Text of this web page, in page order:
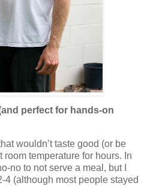
perfect for hands-on
wouldn’t taste good (or be
room temperature for hours. In
no to not serve a meal, but I
4 (although most people stayed